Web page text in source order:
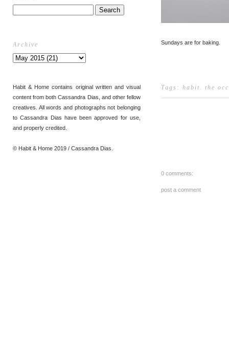
Archive
Habit & Home contains original written and visual
content from both Cassandra Dias, and other fellow
creatives. All words and photographs not belonging
to Cassandra Dias have been approved for use,
and properly credited.
© Habit & Home 2019 / Cassandra Dias.
Sundays are for baking.
Tags: habit. the
0 comments:
post a comment